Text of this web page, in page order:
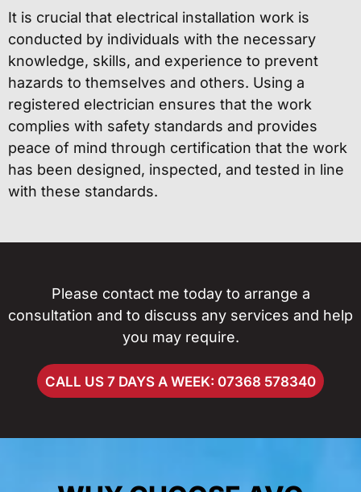
It is crucial that electrical installation work is
conducted by individuals with the necessary
knowledge, skills, and experience to prevent
hazards to themselves and others. Using a
registered electrician ensures that the work
complies with safety standards and provides
peace of mind through certification that the work
has been designed, inspected, and tested in line
with these standards.
Please contact me today to arrange a
consultation and to discuss any services and help
you may require.
CALL US 7 DAYS A WEEK: 07368 578340